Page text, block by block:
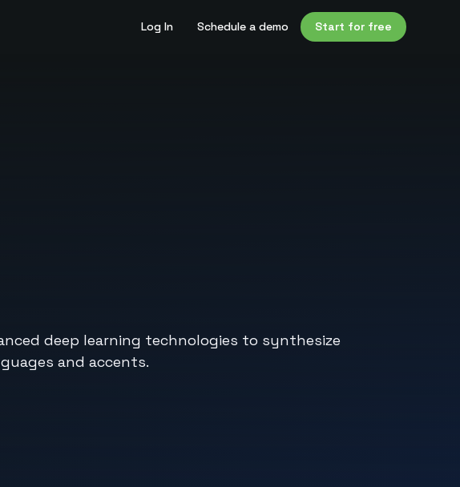
Log In Schedule a demo Start for free
deep learning technologies to synthesize
and accents.